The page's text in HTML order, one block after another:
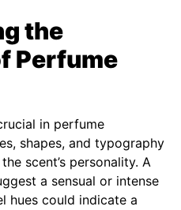
the
Perfume
in perfume
shapes, and typography
scent’s personality. A
a sensual or intense
hues could indicate a